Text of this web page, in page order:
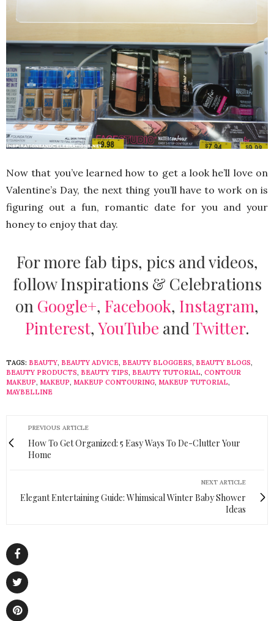
Now that you’ve learned how to get a look he’ll love on
Valentine’s Day, the next thing you’ll have to work on is
figuring out a fun, romantic date for you and your
honey to enjoy that day.
For more fab tips, pics and videos,
follow Inspirations & Celebrations
on Google+, Facebook, Instagram,
Pinterest, YouTube and Twitter.
TAGS: BEAUTY, BEAUTY ADVICE, BEAUTY BLOGGERS, BEAUTY BLOGS,
BEAUTY PRODUCTS, BEAUTY TIPS, BEAUTY TUTORIAL, CONTOUR
MAKEUP, MAKEUP, MAKEUP CONTOURING, MAKEUP TUTORIAL,
MAYBELLINE
PREVIOUS ARTICLE
How To Get Organized: 5 Easy Ways To De-Clutter Your
Home
NEXT ARTICLE
Elegant Entertaining Guide: Whimsical Winter Baby Shower
Ideas